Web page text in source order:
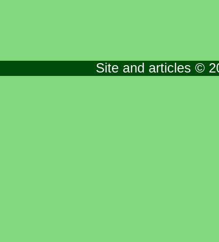
Site and articles ©